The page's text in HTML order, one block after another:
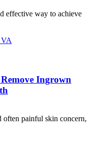
effective way to achieve
Ingrown
often painful skin concern,